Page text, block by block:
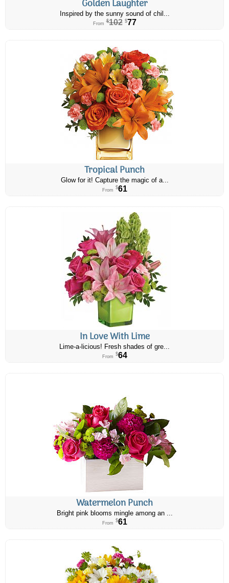
Golden Laughter
Inspired by the sunny sound of chil...
From $102 $77
Tropical Punch
Glow for it! Capture the magic of a...
From $61
In Love With Lime
Lime-a-licious! Fresh shades of gre...
From $64
Watermelon Punch
Bright pink blooms mingle among an ...
From $61